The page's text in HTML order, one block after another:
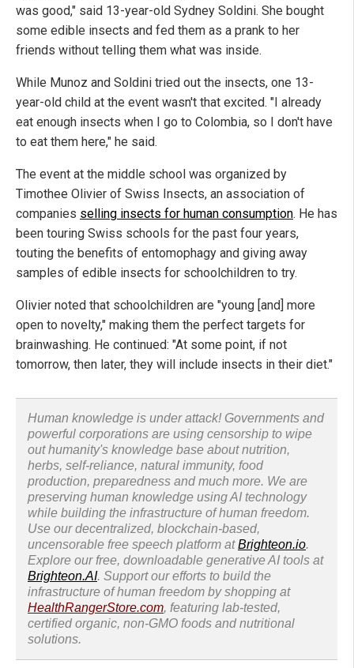
was good," said 13-year-old Sydney Soldini. She bought
some edible insects and fed them as a prank to her
friends without telling them what was inside.
While Munoz and Soldini tried out the insects, one 13-
year-old child at the event wasn't that excited. "I already
eat enough insects when I go to Colombia, so I don't have
to eat them here," he said.
The event at the middle school was organized by
Timothee Olivier of Swiss Insects, an association of
companies selling insects for human consumption. He has
been touring Swiss schools for the past four years,
touting the benefits of entomophagy and giving away
samples of edible insects for schoolchildren to try.
Olivier noted that schoolchildren are "young [and] more
open to novelty," making them the perfect targets for
brainwashing. He continued: "At some point, if not
tomorrow, then later, they will include insects in their diet."
Human knowledge is under attack! Governments and
powerful corporations are using censorship to wipe
out humanity's knowledge base about nutrition,
herbs, self-reliance, natural immunity, food
production, preparedness and much more. We are
preserving human knowledge using AI technology
while building the infrastructure of human freedom.
Use our decentralized, blockchain-based,
uncensorable free speech platform atBrighteon.io.
Explore our free, downloadable generative AI tools at
Brighteon.AI. Support our efforts to build the
infrastructure of human freedom by shopping at
HealthRangerStore.com, featuring lab-tested,
certified organic, non-GMO foods and nutritional
solutions.